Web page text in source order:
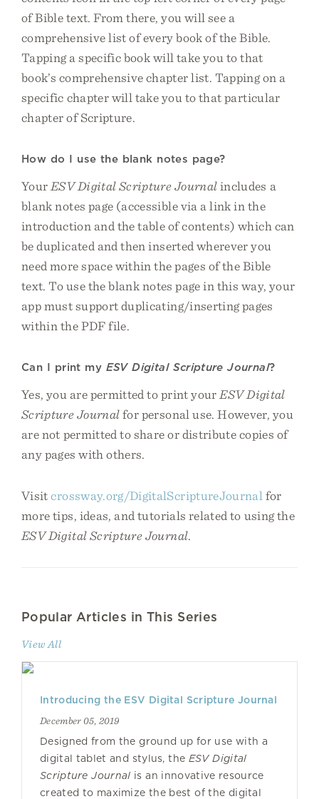
of Bible text. From there, you will see a
comprehensive list of every book of the Bible.
Tapping a specific book will take you to that
book’s comprehensive chapter list. Tapping on a
specific chapter will take you to that particular
chapter of Scripture.
How do I use the blank notes page?
Your ESV Digital Scripture Journalincludes a
blank notes page (accessible via a link in the
introduction and the table of contents) which can
be duplicated and then inserted wherever you
need more space within the pages of the Bible
text. To use the blank notes page in this way, your
app must support duplicating/inserting pages
within the PDF file.
Can I print my ESV Digital Scripture Journal?
Yes, you are permitted to print your ESV Digital
Scripture Journalfor personal use. However, you
are not permitted to share or distribute copies of
any pages with others.
Visitcrossway.org/DigitalScriptureJournal for
more tips, ideas, and tutorials related to using the
ESV Digital Scripture Journal.
Popular Articles in This Series
View All
Introducing the ESV Digital Scripture Journal
December 05, 2019
Designed from the ground up for use with a
digital tablet and stylus, the ESV Digital
Scripture Journal is an innovative resource
created to maximize the best of the digital